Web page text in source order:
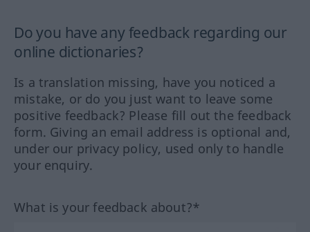
Do you have any feedback regarding our
online dictionaries?
Is a translation missing, have you noticed a
mistake, or do you just want to leave some
positive feedback? Please fill out the feedback
form. Giving an email address is optional and,
under our privacy policy, used only to handle
your enquiry.
What is your feedback about?*